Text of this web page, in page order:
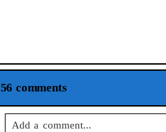
56 comments
Add a comment...